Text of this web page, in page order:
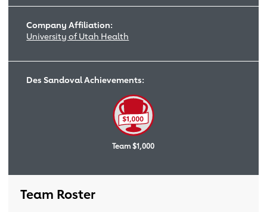
Company Affiliation:
University of Utah Health
Des Sandoval Achievements:
Team $1,000
Team Roster